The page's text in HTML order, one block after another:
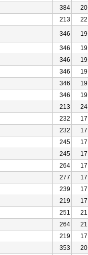
384 20
213 22
346 19
346 19
346 19
346 19
346 19
346 19
213 24
232 17
232 17
245 17
245 17
264 17
277 17
239 17
219 17
251 21
264 21
219 17
353 20